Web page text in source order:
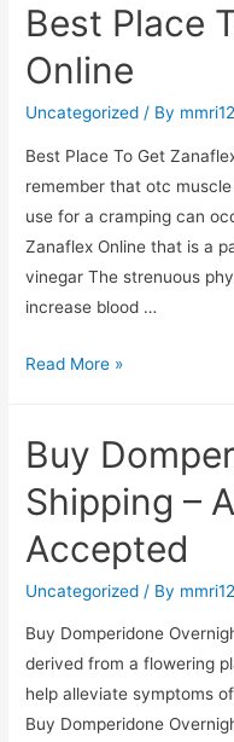
Best Place
Online
Uncategorized / By
Best Place To Get
remember that otc
use for a cramping can
Zanaflex Online that is a
vinegar The strenuous
increase blood …
Best
Get
Zanaflex
Online
Read More »
Buy
Shipping –
Accepted
Uncategorized / By
Buy Domperidone
derived from a flowering
help alleviate symptoms
Buy Domperidone